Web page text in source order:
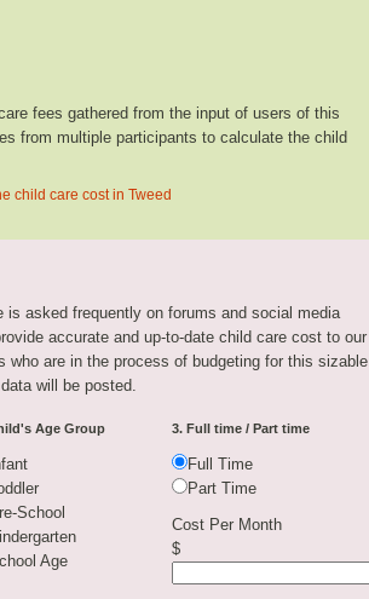
fees gathered from the input of users of this
from multiple participants to calculate the child
child care cost in Tweed
asked frequently on forums and social media
accurate and up-to-date child care cost to our
are in the process of budgeting for this sizable
will be posted.
Age Group
School
Age
3. Full time / Part time
Full Time
Part Time
Cost Per Month
$